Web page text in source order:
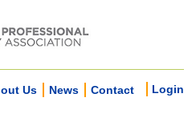
Us News Contact Login